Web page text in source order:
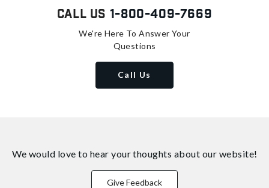
Call Us 1-800-409-7669
We're Here To Answer Your
Questions
Call Us
We would love to hear your thoughts about our website!
Give Feedback